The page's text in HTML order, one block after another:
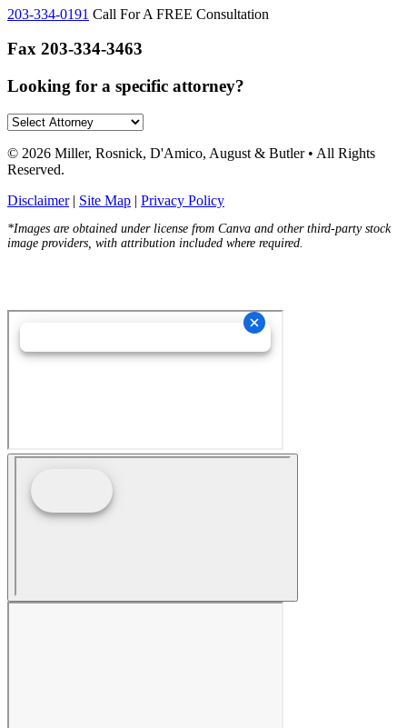
203-334-0191 Call For A FREE Consultation
Fax 203-334-3463
Looking for a specific attorney?
© 2026 Miller, Rosnick, D'Amico, August & Butler • All Rights
Reserved.
Disclaimer| Site Map | Privacy Policy
*Images are obtained under license from Canva and other third-party stock
image providers, with attribution included where required.